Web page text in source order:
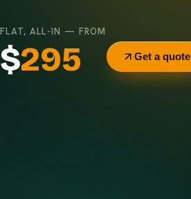
FLAT, ALL-IN — FROM
$295 Get a quote